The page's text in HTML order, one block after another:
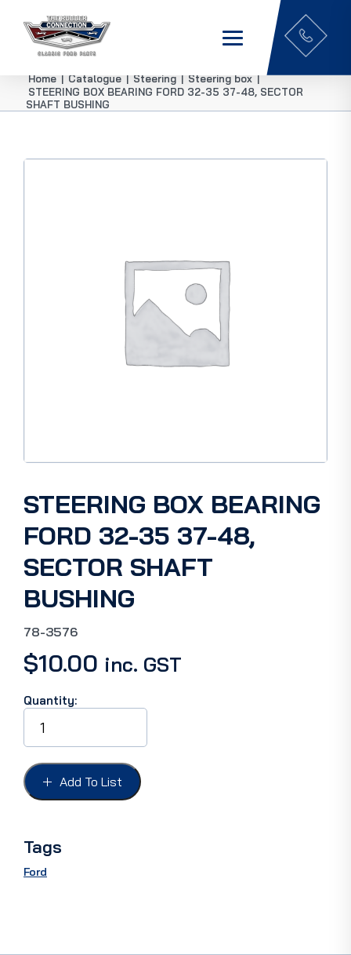
Home | Catalogue | Steering | Steering box |
STEERING BOX BEARING FORD 32-35 37-48, SECTOR
SHAFT BUSHING
STEERING BOX BEARING
FORD 32-35 37-48,
SECTOR SHAFT
BUSHING
78-3576
$10.00 inc. GST
Quantity:
STEERING
BOX
BEARING
FORD
32-
35
SECTOR
SHAFT
BUSHING
Add To List
Tags
Ford